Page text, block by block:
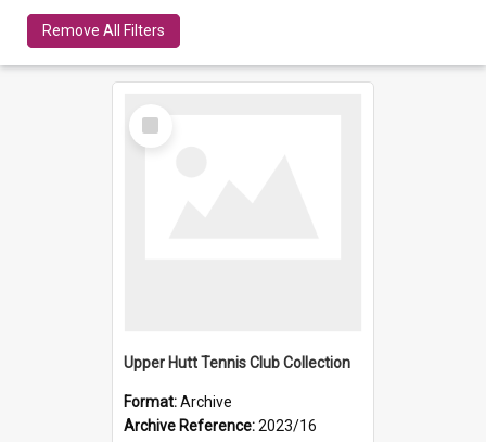
Remove All Filters
Select
Item
Upper Hutt Tennis Club Collection
Format:Archive
Archive Reference:2023/16